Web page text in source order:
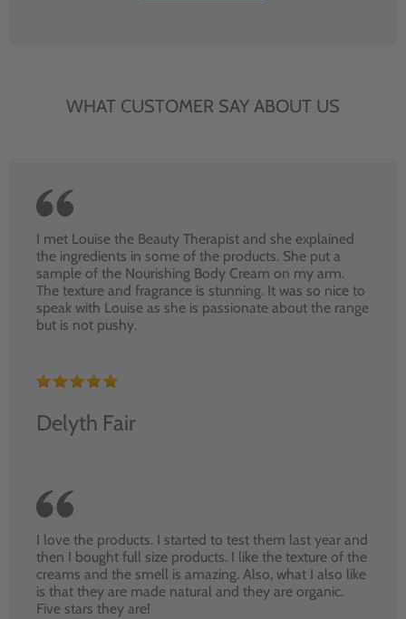
WHAT CUSTOMER SAY ABOUT US
I met Louise the Beauty Therapist and she explained
the ingredients in some of the products. She put a
sample of the Nourishing Body Cream on my arm.
The texture and fragrance is stunning. It was so nice to
speak with Louise as she is passionate about the range
but is not pushy.
Delyth Fair
I love the products. I started to test them last year and
then I bought full size products. I like the texture of the
creams and the smell is amazing. Also, what I also like
is that they are made natural and they are organic.
Five stars they are!